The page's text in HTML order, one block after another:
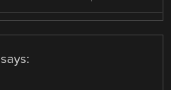
says: